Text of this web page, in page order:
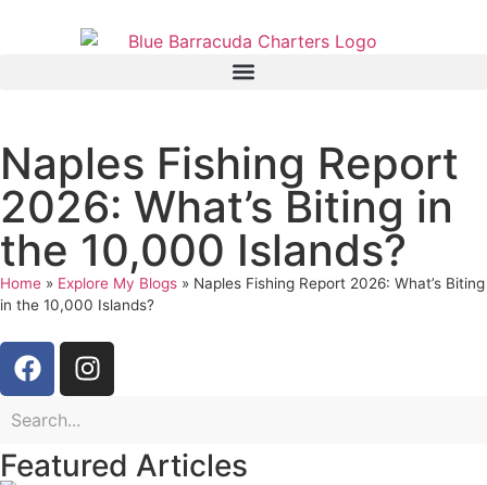
Naples Fishing Report
2026: What’s Biting in
the 10,000 Islands?
Home » Explore My Blogs » Naples Fishing Report 2026: What’s Biting
in the 10,000 Islands?
Featured Articles